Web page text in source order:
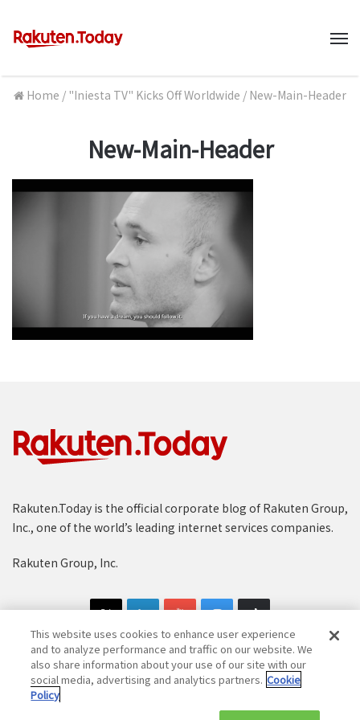
Home / "Iniesta TV" Kicks Off Worldwide / New-Main-Header
New-Main-Header
Rakuten.Today is the official corporate blog of Rakuten Group,
Inc., one of the world’s leading internet services companies.
Rakuten Group, Inc.
Copyright © 1997-2025 Rakuten Group, Inc. All Rights Reserved.
Recruitment Privacy Policy
This website uses cookies to enhance user experience
and to analyze performance and traffic on our website. We
also share information about your use of our site with our
social media, advertising and analytics partners. Cookie
Policy